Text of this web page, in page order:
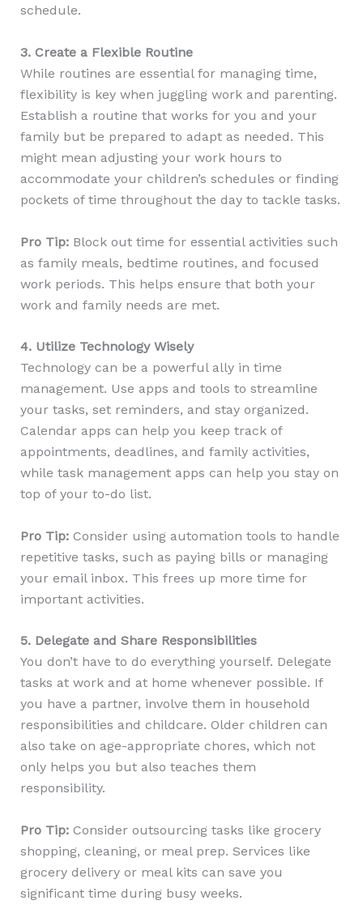
schedule.
3. Create a Flexible Routine
While routines are essential for managing time,
flexibility is key when juggling work and parenting.
Establish a routine that works for you and your
family but be prepared to adapt as needed. This
might mean adjusting your work hours to
accommodate your children’s schedules or finding
pockets of time throughout the day to tackle tasks.
Pro Tip:Block out time for essential activities such
as family meals, bedtime routines, and focused
work periods. This helps ensure that both your
work and family needs are met.
4. Utilize Technology Wisely
Technology can be a powerful ally in time
management. Use apps and tools to streamline
your tasks, set reminders, and stay organized.
Calendar apps can help you keep track of
appointments, deadlines, and family activities,
while task management apps can help you stay on
top of your to-do list.
Pro Tip:Consider using automation tools to handle
repetitive tasks, such as paying bills or managing
your email inbox. This frees up more time for
important activities.
5. Delegate and Share Responsibilities
You don’t have to do everything yourself. Delegate
tasks at work and at home whenever possible. If
you have a partner, involve them in household
responsibilities and childcare. Older children can
also take on age-appropriate chores, which not
only helps you but also teaches them
responsibility.
Pro Tip:Consider outsourcing tasks like grocery
shopping, cleaning, or meal prep. Services like
grocery delivery or meal kits can save you
significant time during busy weeks.